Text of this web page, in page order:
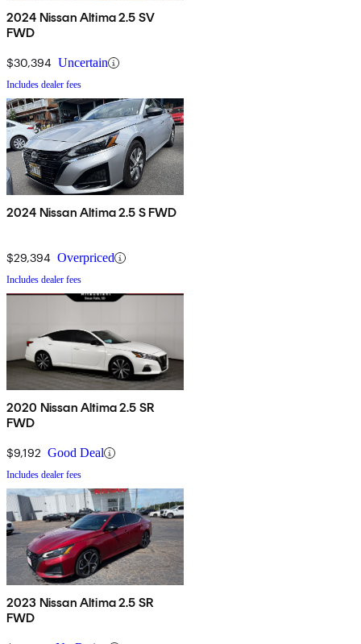
2024 Nissan Altima 2.5 SV
FWD
$30,394 Uncertain
Includes dealer fees
2024 Nissan Altima 2.5 S FWD
$29,394 Overpriced
Includes dealer fees
2020 Nissan Altima 2.5 SR
FWD
$9,192 Good Deal
Includes dealer fees
2023 Nissan Altima 2.5 SR
FWD